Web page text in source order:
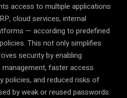
access to multiple applications
cloud services, internal
— according to predefined
This not only simplifies
security by enabling
faster access
policies, and reduced risks of
by weak or reused passwords.